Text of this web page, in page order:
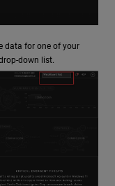
data for one of your
down list.